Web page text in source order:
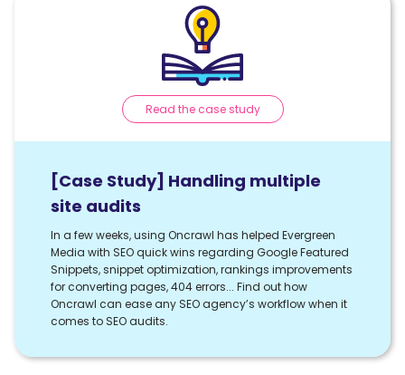
[Case Study] Handling multiple
site audits
In a few weeks, using Oncrawl has helped Evergreen
Media with SEO quick wins regarding Google Featured
Snippets, snippet optimization, rankings improvements
for converting pages, 404 errors... Find out how
Oncrawl can ease any SEO agency’s workflow when it
comes to SEO audits.
Read the case study